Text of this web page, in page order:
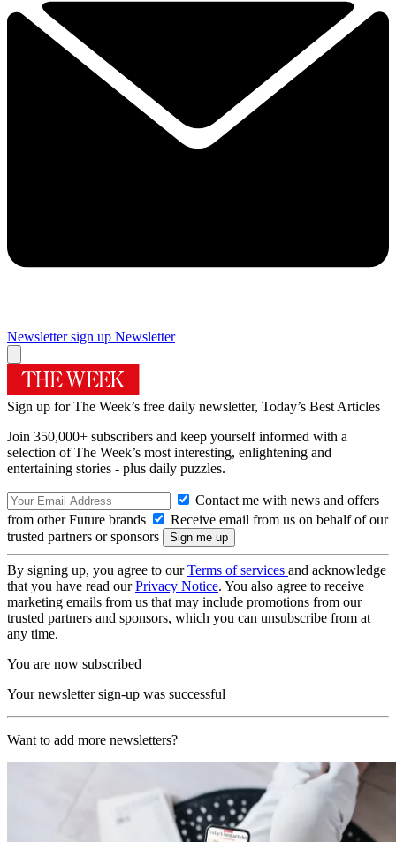
Newsletter sign up Newsletter
Sign up for The Week’s free daily newsletter, Today’s Best Articles
Join 350,000+ subscribers and keep yourself informed with a
selection of The Week’s most interesting, enlightening and
entertaining stories - plus daily puzzles.
Contact me with news and offers
from other Future brands
Receive email from us on behalf of our
trusted partners or sponsors
By signing up, you agree to ourTerms of services and acknowledge
that you have read ourPrivacy Notice. You also agree to receive
marketing emails from us that may include promotions from our
trusted partners and sponsors, which you can unsubscribe from at
any time.
You are now subscribed
Your newsletter sign-up was successful
Want to add more newsletters?